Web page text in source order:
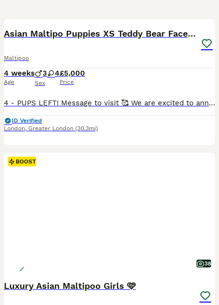
Asian Maltipo Puppies XS Teddy Bear Faces Expected
Maltipoo
4 weeks
Age
3 4
Sex
£5,000
Price
4 - PUPS LEFT! Message to visit 🥰 We are excited to announce that our beautiful little girl Lily is expecting a litter of adorable Maltipoo puppies, due around 7th July 2026. Lily is an exceptional family pet, weighing just 2.4kg with a very petite build and tiny legs. She has a wonderful temperament – loving, affectionate, calm, well-behaved and fantastic with family lif
ID Verified
London, Greater London (30.3mi)
BOOST
38
Luxury Asian Maltipoo Girls 🩷